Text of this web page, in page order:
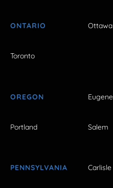
ONTARIO Ottawa
Toronto
OREGON Eugene
Portland Salem
PENNSYLVANIA Carlisle